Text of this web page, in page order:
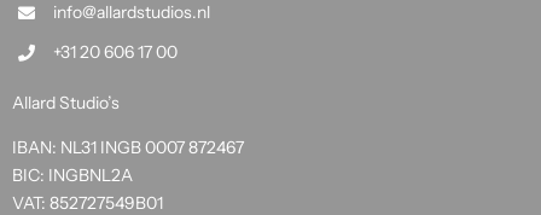
info@allardstudios.nl
+31 20 606 17 00
Allard Studio’s
IBAN: NL31 INGB 0007 872467
BIC: INGBNL2A
VAT: 852727549B01